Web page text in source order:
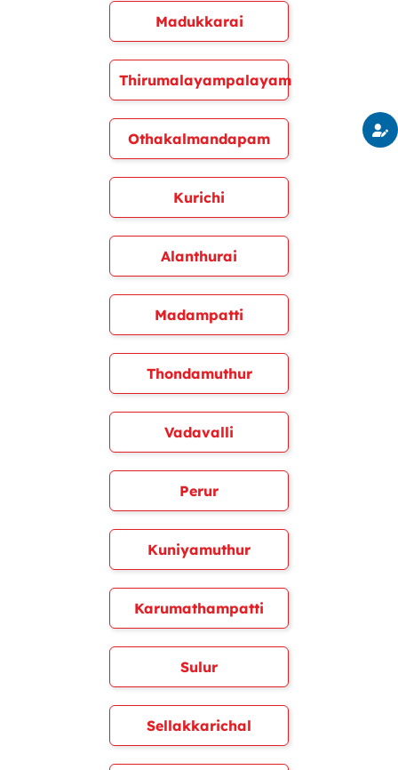
Madukkarai
Thirumalayampalayam
Othakalmandapam
Kurichi
Alanthurai
Madampatti
Thondamuthur
Vadavalli
Perur
Kuniyamuthur
Karumathampatti
Sulur
Sellakkarichal